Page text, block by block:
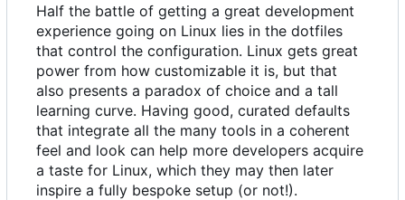
Half the battle of getting a great development
experience going on Linux lies in the dotfiles
that control the configuration. Linux gets great
power from how customizable it is, but that
also presents a paradox of choice and a tall
learning curve. Having good, curated defaults
that integrate all the many tools in a coherent
feel and look can help more developers acquire
a taste for Linux, which they may then later
inspire a fully bespoke setup (or not!).